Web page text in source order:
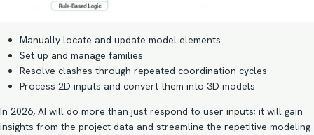
Manually locate and update model elements
Set up and manage families
Resolve clashes through repeated coordination cycles
Process 2D inputs and convert them into 3D models
In 2026, AI will do more than just respond to user inputs; it will gain
insights from the project data and streamline the repetitive modeling